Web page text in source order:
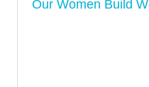
Our Women Build